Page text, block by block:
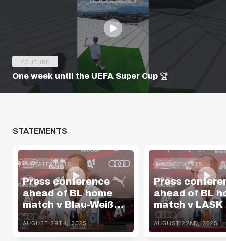
YOUTUBE
One week until the UEFA Super Cup 🏆
STATEMENTS
STATEMENTS
Press conference
ahead of BL home
match v Blau-Weiß
Linz
AUGUST 29TH, 2025
STATEMENTS
Press
ahead of BL
match v LASK
AUGUST 22ND, 2025